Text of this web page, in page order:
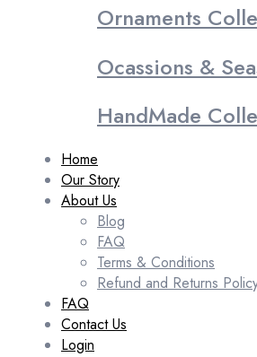
Ornaments
Ocassions &
HandMade
Home
Our Story
About Us
Blog
FAQ
Terms & Conditions
Refund and Returns
FAQ
Contact Us
Login